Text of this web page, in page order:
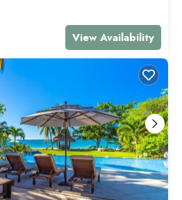
View Availability